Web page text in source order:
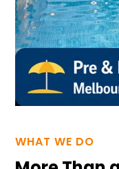
WHAT WE DO